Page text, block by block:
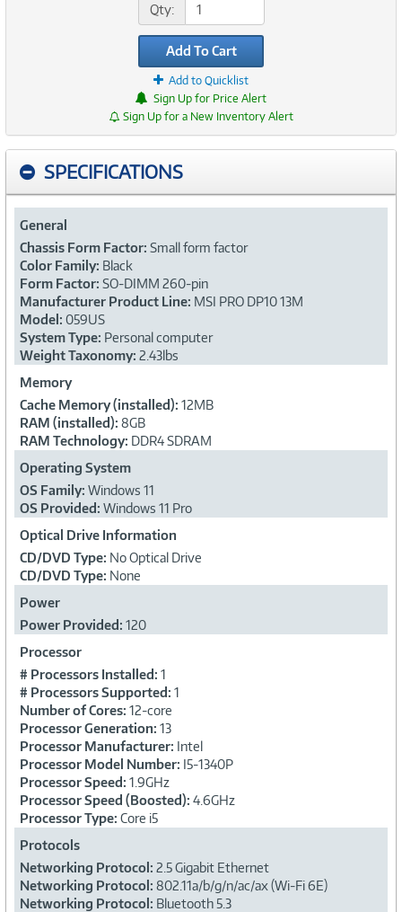
Qty:
Add To Cart
Add to Quicklist
Sign Up for Price Alert
Sign Up for a New Inventory Alert
SPECIFICATIONS
General
Chassis Form Factor: Small form factor
Color Family: Black
Form Factor: SO-DIMM 260-pin
Manufacturer Product Line: MSI PRO DP10 13M
Model: 059US
System Type: Personal computer
Weight Taxonomy: 2.43lbs
Memory
Cache Memory (installed): 12MB
RAM (installed): 8GB
RAM Technology: DDR4 SDRAM
Operating System
OS Family: Windows 11
OS Provided: Windows 11 Pro
Optical Drive Information
CD/DVD Type: No Optical Drive
CD/DVD Type: None
Power
Power Provided: 120
Processor
# Processors Installed: 1
# Processors Supported: 1
Number of Cores: 12-core
Processor Generation: 13
Processor Manufacturer: Intel
Processor Model Number: I5-1340P
Processor Speed: 1.9GHz
Processor Speed (Boosted): 4.6GHz
Processor Type: Core i5
Protocols
Networking Protocol: 2.5 Gigabit Ethernet
Networking Protocol: 802.11a/b/g/n/ac/ax (Wi-Fi 6E)
Networking Protocol: Bluetooth 5.3